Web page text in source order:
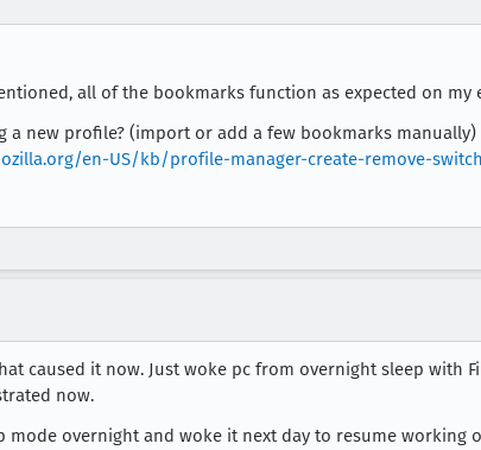
all of the bookmarks function as expected on my
a new profile? (import or add a few bookmarks manually)
en-US/kb/profile-manager-create-remove-
caused it now. Just woke pc from overnight sleep with
now.
overnight and woke it next day to resume working